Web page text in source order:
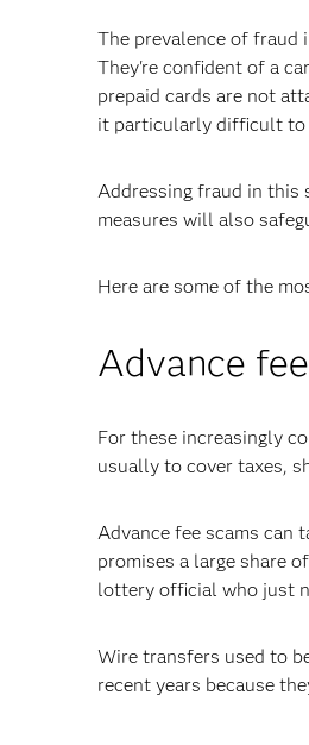
The prevalence of fraud
They're confident of a
prepaid cards are not
it particularly difficult to
Addressing fraud in this
measures will also
Here are some of the
Advance
For these increasingly
usually to cover taxes,
Advance fee scams can
promises a large share
lottery official who just
Wire transfers used to
recent years because